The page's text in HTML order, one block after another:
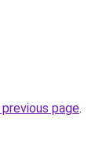
page.